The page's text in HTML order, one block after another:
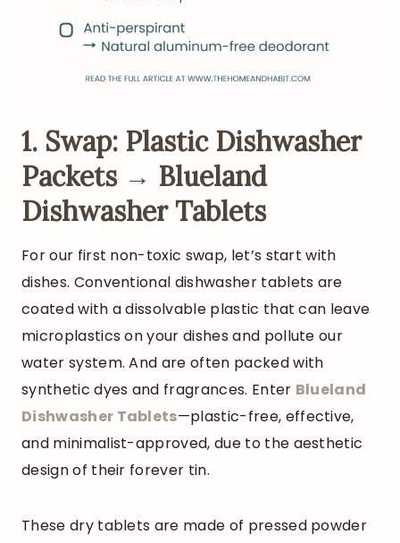
1. Swap: Plastic Dishwasher
Packets → Blueland
Dishwasher Tablets
For our first non-toxic swap, let’s start with
dishes. Conventional dishwasher tablets are
coated with a dissolvable plastic that can leave
microplastics on your dishes and pollute our
water system. And are often packed with
synthetic dyes and fragrances. Enter Blueland
Dishwasher Tablets—plastic-free, effective,
and minimalist-approved, due to the aesthetic
design of their forever tin.
These dry tablets are made of pressed powder